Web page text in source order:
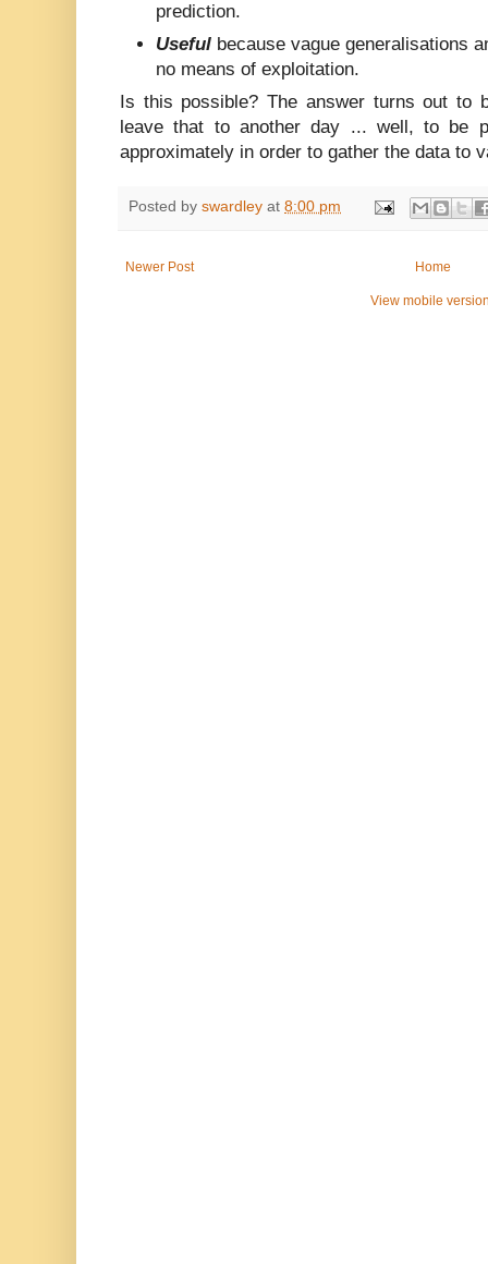
prediction.
Useful because vague generalisations
no means of exploitation.
Is this possible? The answer turns out
leave that to another day ... well, to be
approximately in order to gather the data to
Posted by swardley at 8:00 pm
Newer Post Home
View mobile